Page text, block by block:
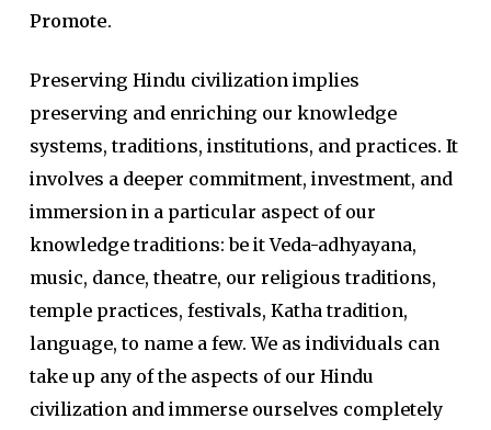
Promote.
Preserving Hindu civilization implies
preserving and enriching our knowledge
systems, traditions, institutions, and practices. It
involves a deeper commitment, investment, and
immersion in a particular aspect of our
knowledge traditions: be it Veda-adhyayana,
music, dance, theatre, our religious traditions,
temple practices, festivals, Katha tradition,
language, to name a few. We as individuals can
take up any of the aspects of our Hindu
civilization and immerse ourselves completely